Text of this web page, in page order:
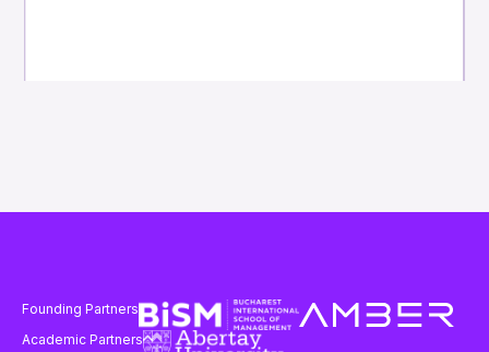
Founding Partners
Academic Partners